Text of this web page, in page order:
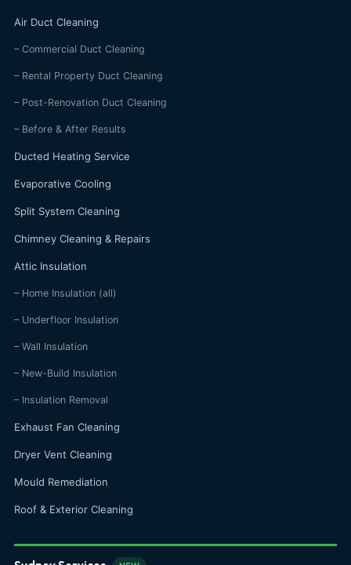
Air Duct Cleaning
– Commercial Duct Cleaning
– Rental Property Duct Cleaning
– Post-Renovation Duct Cleaning
– Before & After Results
Ducted Heating Service
Evaporative Cooling
Split System Cleaning
Chimney Cleaning & Repairs
Attic Insulation
– Home Insulation (all)
– Underfloor Insulation
– Wall Insulation
– New-Build Insulation
– Insulation Removal
Exhaust Fan Cleaning
Dryer Vent Cleaning
Mould Remediation
Roof & Exterior Cleaning